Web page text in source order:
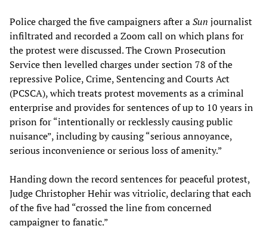
Police charged the five campaigners after aSun journalist
infiltrated and recorded a Zoom call on which plans for
the protest were discussed. The Crown Prosecution
Service then levelled charges under section 78 of the
repressive Police, Crime, Sentencing and Courts Act
(PCSCA), which treats protest movements as a criminal
enterprise and provides for sentences of up to 10 years in
prison for “intentionally or recklessly causing public
nuisance”, including by causing “serious annoyance,
serious inconvenience or serious loss of amenity.”
Handing down the record sentences for peaceful protest,
Judge Christopher Hehir was vitriolic, declaring that each
of the five had “crossed the line from concerned
campaigner to fanatic.”